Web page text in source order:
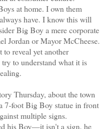
at home. I own them
have. I know this will
Big Boy a mere corporate
Jordan or Mayor McCheese.
reveal yet another
to understand what it is
Thursday, about the town
7-foot Big Boy statue in front
multiple signs.
his Boy—it isn't a sign, he